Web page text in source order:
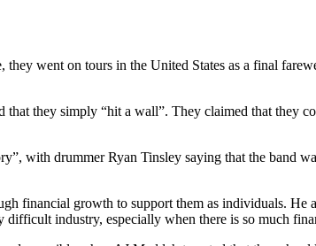
went on tours in the United States as a final
they simply “hit a wall”. They claimed that they
with drummer Ryan Tinsley saying that the band
financial growth to support them as individuals. He
industry, especially when there is so much